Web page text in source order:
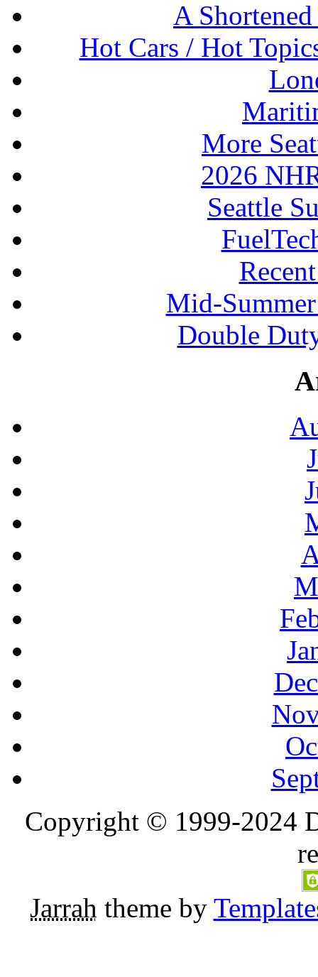
A
Hot Cars / Hot
More
2026
Seattle
Mid-
Double
Copyright © 1999-2024
Jarrah theme by